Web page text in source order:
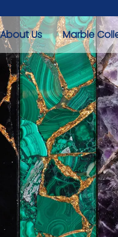
About Us Marble